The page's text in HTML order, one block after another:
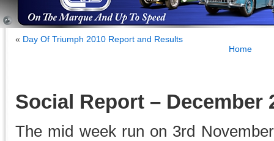
« Day Of Triumph 2010 Report and Results
Home
Social Report – December
The mid week run on 3rd